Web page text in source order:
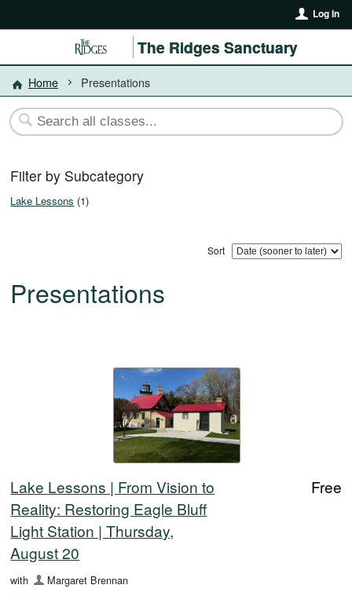
Log In
The Ridges Sanctuary
Home Presentations
Filter by Subcategory
Lake Lessons (1)
Sort
Presentations
Lake Lessons | From Vision to
Reality: Restoring Eagle Bluff
Light Station | Thursday,
August 20
Free
with
Margaret Brennan